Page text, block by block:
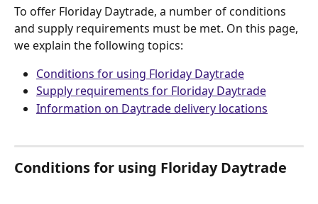
To offer Floriday Daytrade, a number of conditions
and supply requirements must be met. On this page,
we explain the following topics:
Conditions for using Floriday Daytrade
Supply requirements for Floriday Daytrade
Information on Daytrade delivery locations
Conditions for using Floriday Daytrade